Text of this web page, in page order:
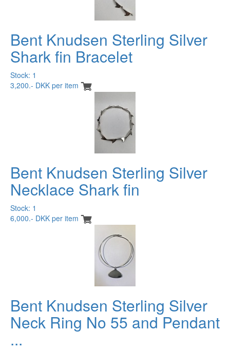
Bent Knudsen Sterling Silver
Shark fin Bracelet
Stock: 1
3,200.- DKK per item
Bent Knudsen Sterling Silver
Necklace Shark fin
Stock: 1
6,000.- DKK per item
Bent Knudsen Sterling Silver
Neck Ring No 55 and Pendant
...